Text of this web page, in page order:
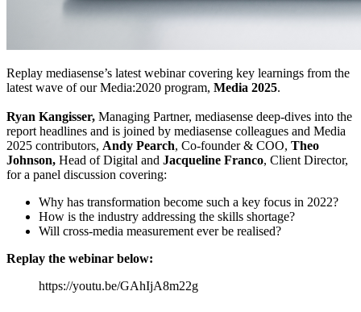
Replay mediasense’s latest webinar covering key learnings from the
latest wave of our Media:2020 program, Media 2025.
Ryan Kangisser, Managing Partner, mediasense deep-dives into the
report headlines and is joined by mediasense colleagues and Media
2025 contributors, Andy Pearch, Co-founder & COO, Theo
Johnson, Head of Digital and Jacqueline Franco, Client Director,
for a panel discussion covering:
Why has transformation become such a key focus in 2022?
How is the industry addressing the skills shortage?
Will cross-media measurement ever be realised?
Replay the webinar below:
https://youtu.be/GAhIjA8m22g